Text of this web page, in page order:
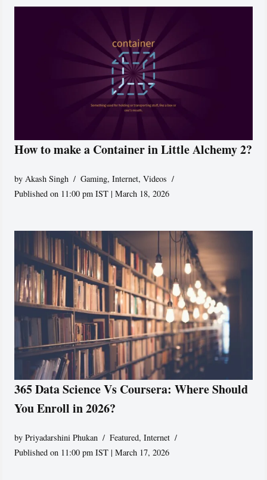
How to make a Container in Little Alchemy 2?
byAkash Singh Gaming,Internet,Videos
Published on 11:00 pm IST | March 18, 2026
365 Data Science Vs Coursera: Where Should
You Enroll in 2026?
byPriyadarshini Phukan Featured,Internet
Published on 11:00 pm IST | March 17, 2026